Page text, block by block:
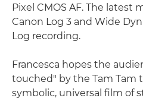
Pixel CMOS AF. The latest
Canon Log 3 and Wide
Log recording.
Francesca hopes the
touched" by the Tam Tam
symbolic, universal film of